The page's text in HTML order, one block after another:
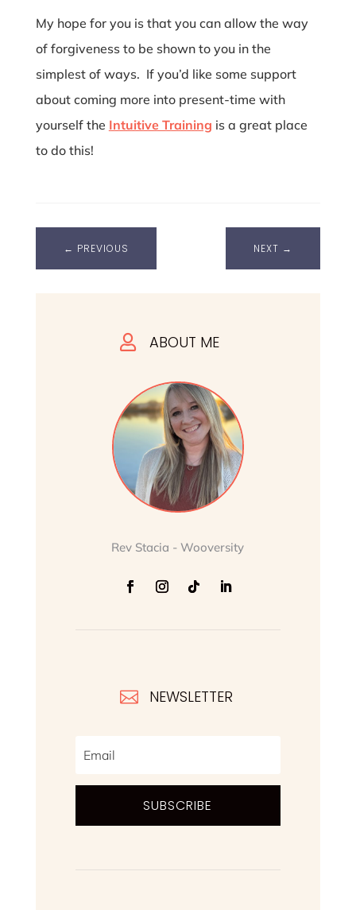
My hope for you is that you can allow the way
of forgiveness to be shown to you in the
simplest of ways. If you’d like some support
about coming more into present-time with
yourself the Intuitive Training is a great place
to do this!
← PREVIOUS NEXT →
 ABOUT ME
Rev Stacia - Wooversity
 NEWSLETTER
SUBSCRIBE